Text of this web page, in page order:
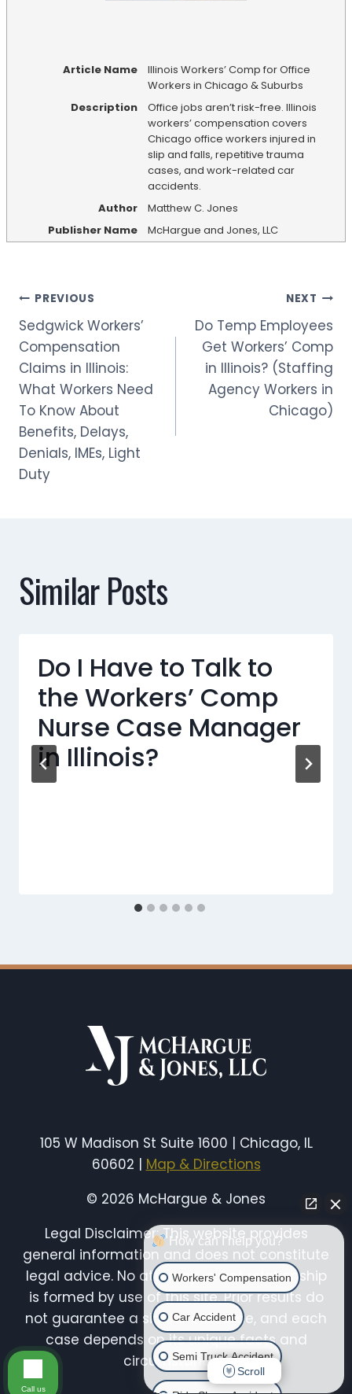
Article Name
Illinois Workers’ Comp for Office
Workers in Chicago & Suburbs
Description
Office jobs aren’t risk-free. Illinois
workers’ compensation covers
Chicago office workers injured in
slip and falls, repetitive trauma
cases, and work-related car
accidents.
Author
Matthew C. Jones
Publisher Name
McHargue and Jones, LLC
Post
navigation
PREVIOUS
Sedgwick Workers’
Compensation
Claims in Illinois:
What Workers Need
To Know About
Benefits, Delays,
Denials, IMEs, Light
Duty
NEXT
Do Temp Employees
Get Workers’ Comp
in Illinois? (Staffing
Agency Workers in
Chicago)
Similar Posts
Do I Have to Talk to
the Workers’ Comp
Nurse Case Manager
in Illinois?
105 W Madison St Suite 1600 | Chicago, IL
60602 | Map & Directions
© 2026 McHargue & Jones
Legal Disclaimer: This website provides
general information and does not constitute
legal advice. No attorney-client relationship
is formed by use of this site. Prior results do
not guarantee a similar outcome, and each
case depends on its unique facts and
circumstances.
How can I help you?
Workers' Compensation
Car Accident
Semi Truck Accident
Scroll
Call us